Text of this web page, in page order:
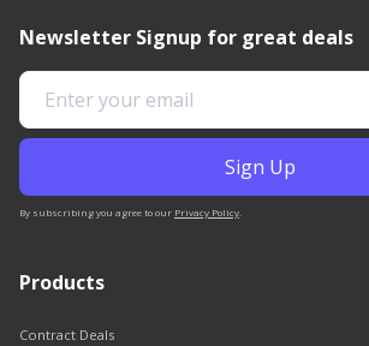
Newsletter Signup for great deals
By subscribing you agree to our Privacy Policy.
Products
Contract Deals